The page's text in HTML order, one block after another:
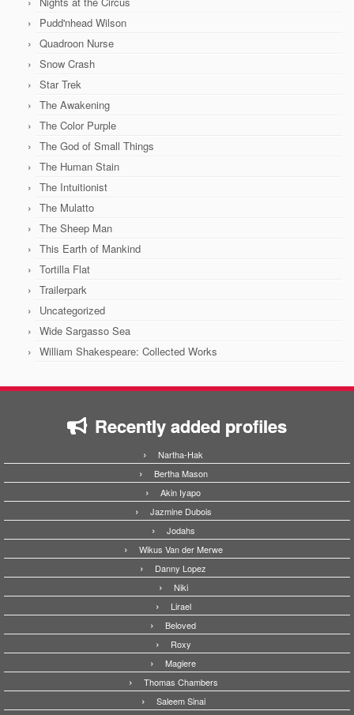
Pudd'nhead Wilson
Quadroon Nurse
Snow Crash
Star Trek
The Awakening
The Color Purple
The God of Small Things
The Human Stain
The Intuitionist
The Mulatto
The Sheep Man
This Earth of Mankind
Tortilla Flat
Trailerpark
Uncategorized
Wide Sargasso Sea
William Shakespeare: Collected Works
Recently added profiles
Nartha-Hak
Bertha Mason
Akin Iyapo
Jazmine Dubois
Jodahs
Wikus Van der Merwe
Danny Lopez
Niki
Lirael
Beloved
Roxy
Magiere
Thomas Chambers
Saleem Sinai